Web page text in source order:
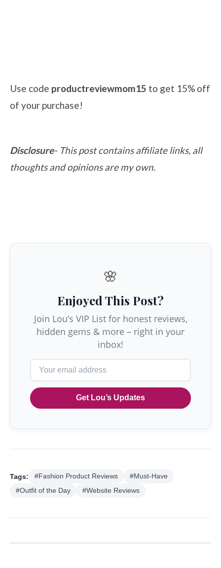
Use code productreviewmom15 to get 15% off
of your purchase!
Disclosure- This post contains affiliate links, all
thoughts and opinions are my own.
🌸
Enjoyed This Post?
Join Lou’s VIP List for honest reviews,
hidden gems & more – right in your
inbox!
Get Lou’s Updates
Tags: #Fashion Product Reviews
#Must-Have
#Outfit of the Day
#Website Reviews